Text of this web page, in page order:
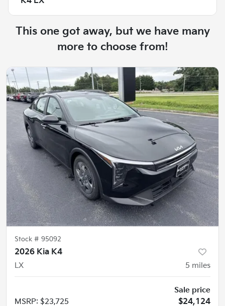
This one got away, but we have many
more to choose from!
Stock # 95092
2026 Kia K4
LX
5 miles
MSRP: $23,725
Sale price
$24,124